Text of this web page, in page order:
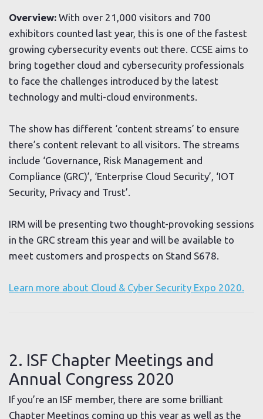
Overview: With over 21,000 visitors and 700
exhibitors counted last year, this is one of the fastest
growing cybersecurity events out there. CCSE aims to
bring together cloud and cybersecurity professionals
to face the challenges introduced by the latest
technology and multi-cloud environments.
The show has different ‘content streams’ to ensure
there’s content relevant to all visitors. The streams
include ‘Governance, Risk Management and
Compliance (GRC)’, ‘Enterprise Cloud Security’, ‘IOT
Security, Privacy and Trust’.
IRM will be presenting two thought-provoking sessions
in the GRC stream this year and will be available to
meet customers and prospects on Stand S678.
Learn more about Cloud & Cyber Security Expo 2020.
2. ISF Chapter Meetings and
Annual Congress 2020
If you’re an ISF member, there are some brilliant
Chapter Meetings coming up this year as well as the